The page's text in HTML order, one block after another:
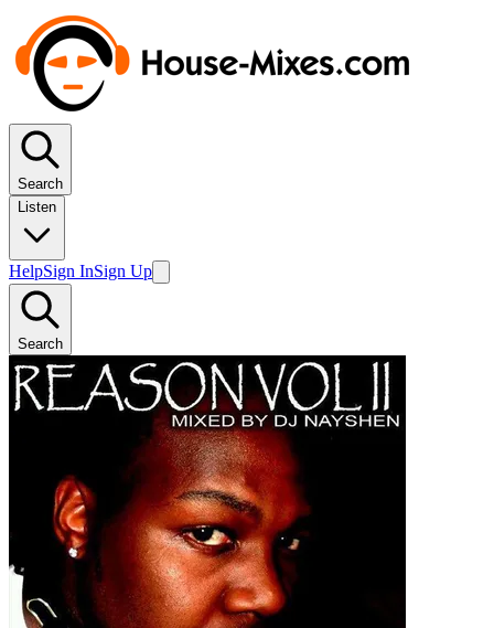
Search
Listen
HelpSign InSign Up
Search